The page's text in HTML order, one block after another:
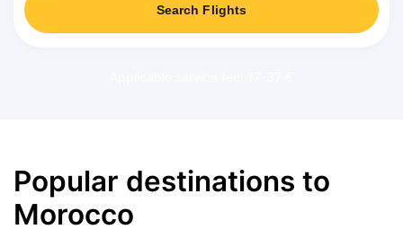
Search Flights
Popular destinations to
Morocco